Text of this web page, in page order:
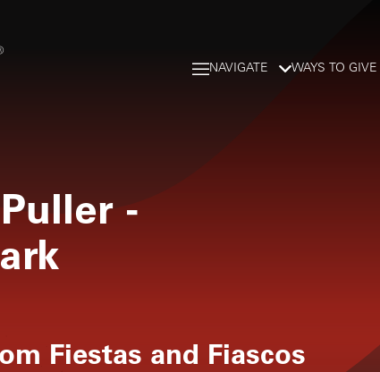
NAVIGATE WAYS TO GIVE
-
Fiestas and Fiascos